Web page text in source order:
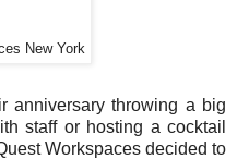
New York
anniversary throwing a big
staff or hosting a cocktail
Workspaces decided to